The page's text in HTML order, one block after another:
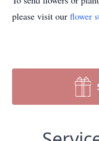
please visit our flower